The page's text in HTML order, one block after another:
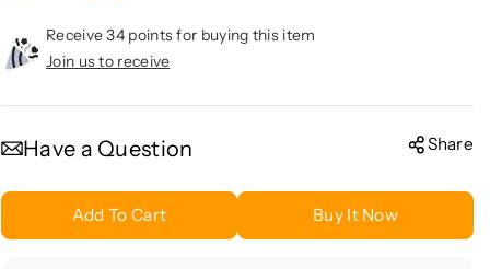
c
r
s
q
a
c
r
s
q
u
a
Receive 34 points for buying this item
Join us to receive
Have a Question Share
Add To Cart Buy It Now